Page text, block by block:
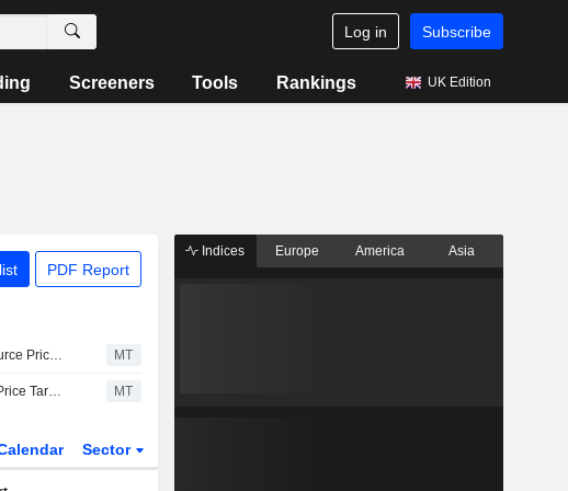
Log in Subscribe
Screeners Tools Rankings UK Edition
PDF Report
Mizuho Securities Adjusts NiSource Price Target to $50 From $52 MT
BMO Capital Adjusts NiSource Price Target to $49 From $50 MT
Sector
Indices Europe America Asia